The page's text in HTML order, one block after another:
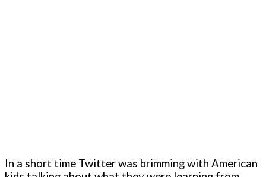
In a short time Twitter was brimming with American